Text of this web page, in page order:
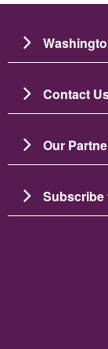
Contact
Our
Subscribe